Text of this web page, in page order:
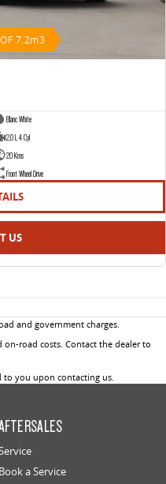
7.2m3
Blanc White
2.0 L 4 Cyl
20 Kms
Front Wheel Drive
US
and government charges.
on-road costs. Contact the dealer to
to you upon contacting us.
Book a Service